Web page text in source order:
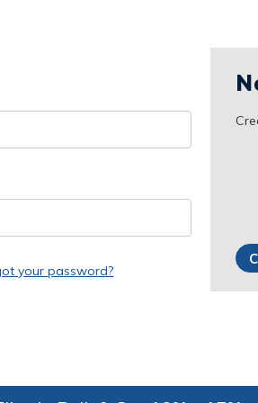
your password?